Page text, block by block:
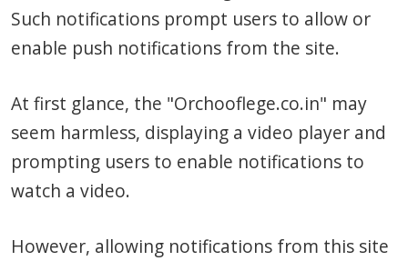
Such notifications prompt users to allow or
enable push notifications from the site.
At first glance, the "Orchooflege.co.in" may
seem harmless, displaying a video player and
prompting users to enable notifications to
watch a video.
However, allowing notifications from this site